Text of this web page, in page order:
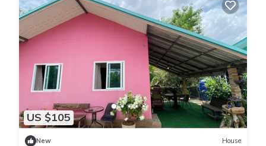
US $105
New House